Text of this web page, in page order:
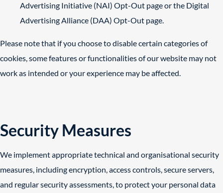
Advertising Initiative (NAI) Opt-Out page or the Digital
Advertising Alliance (DAA) Opt-Out page.
Please note that if you choose to disable certain categories of
cookies, some features or functionalities of our website may not
work as intended or your experience may be affected.
Security Measures
We implement appropriate technical and organisational security
measures, including encryption, access controls, secure servers,
and regular security assessments, to protect your personal data